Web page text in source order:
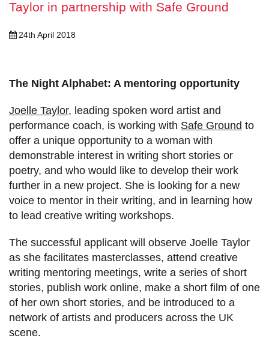
Taylor in partnership with Safe Ground
24th April 2018
The Night Alphabet: A mentoring opportunity
Joelle Taylor, leading spoken word artist and
performance coach, is working with Safe Ground to
offer a unique opportunity to a woman with
demonstrable interest in writing short stories or
poetry, and who would like to develop their work
further in a new project. She is looking for a new
voice to mentor in their writing, and in learning how
to lead creative writing workshops.
The successful applicant will observe Joelle Taylor
as she facilitates masterclasses, attend creative
writing mentoring meetings, write a series of short
stories, publish work online, make a short film of one
of her own short stories, and be introduced to a
network of artists and producers across the UK
scene.